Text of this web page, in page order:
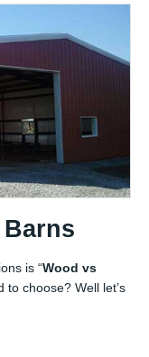
is “Wood vs
to choose? Well let’s